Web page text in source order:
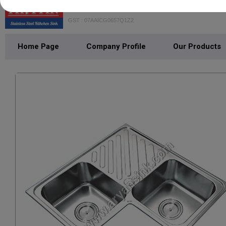
GST : 07AAICG0657Q1Z2
Home Page Company Profile Our Products